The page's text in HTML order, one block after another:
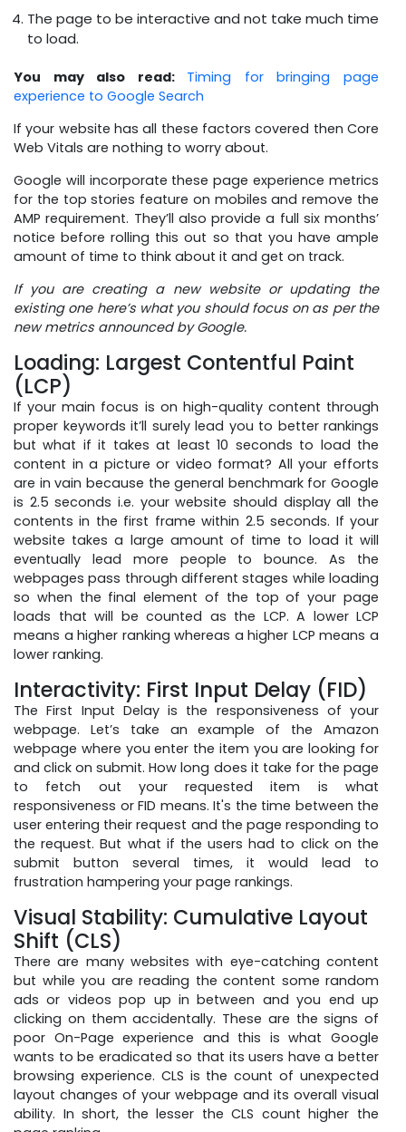
The page to be interactive and not take much time
to load.
You may also read: Timing for bringing page
experience to Google Search
If your website has all these factors covered then Core
Web Vitals are nothing to worry about.
Google will incorporate these page experience metrics
for the top stories feature on mobiles and remove the
AMP requirement. They’ll also provide a full six months’
notice before rolling this out so that you have ample
amount of time to think about it and get on track.
If you are creating a new website or updating the
existing one here’s what you should focus on as per the
new metrics announced by Google.
Loading: Largest Contentful Paint
(LCP)
If your main focus is on high-quality content through
proper keywords it’ll surely lead you to better rankings
but what if it takes at least 10 seconds to load the
content in a picture or video format? All your efforts
are in vain because the general benchmark for Google
is 2.5 seconds i.e. your website should display all the
contents in the first frame within 2.5 seconds. If your
website takes a large amount of time to load it will
eventually lead more people to bounce. As the
webpages pass through different stages while loading
so when the final element of the top of your page
loads that will be counted as the LCP. A lower LCP
means a higher ranking whereas a higher LCP means a
lower ranking.
Interactivity: First Input Delay (FID)
The First Input Delay is the responsiveness of your
webpage. Let’s take an example of the Amazon
webpage where you enter the item you are looking for
and click on submit. How long does it take for the page
to fetch out your requested item is what
responsiveness or FID means. It's the time between the
user entering their request and the page responding to
the request. But what if the users had to click on the
submit button several times, it would lead to
frustration hampering your page rankings.
Visual Stability: Cumulative Layout
Shift (CLS)
There are many websites with eye-catching content
but while you are reading the content some random
ads or videos pop up in between and you end up
clicking on them accidentally. These are the signs of
poor On-Page experience and this is what Google
wants to be eradicated so that its users have a better
browsing experience. CLS is the count of unexpected
layout changes of your webpage and its overall visual
ability. In short, the lesser the CLS count higher the